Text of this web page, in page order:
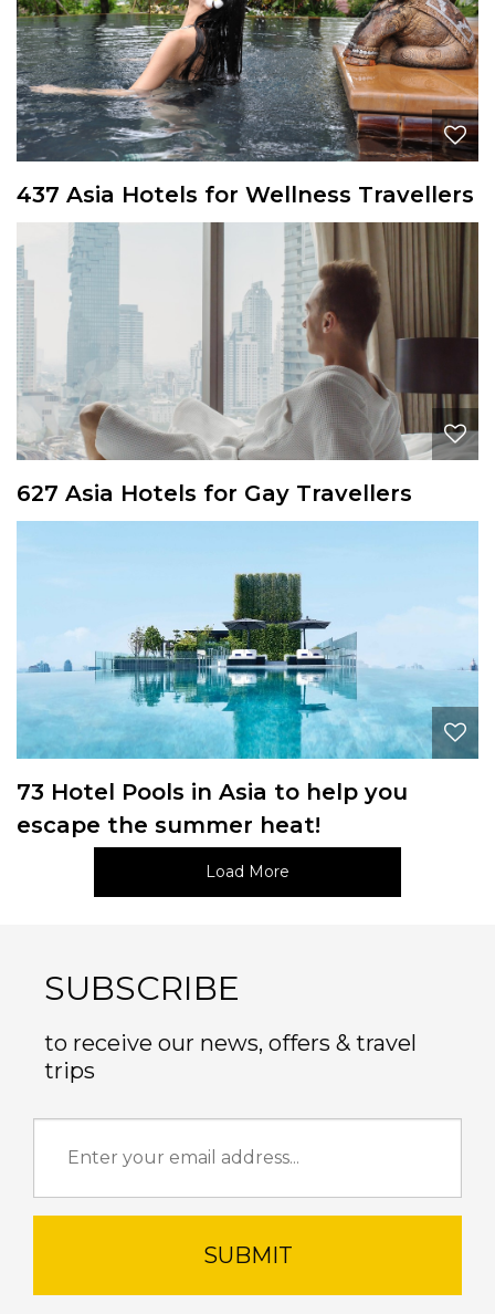
437 Asia Hotels for Wellness Travellers
627 Asia Hotels for Gay Travellers
73 Hotel Pools in Asia to help you
escape the summer heat!
Load More
SUBSCRIBE
to receive our news, offers & travel
trips
SUBMIT